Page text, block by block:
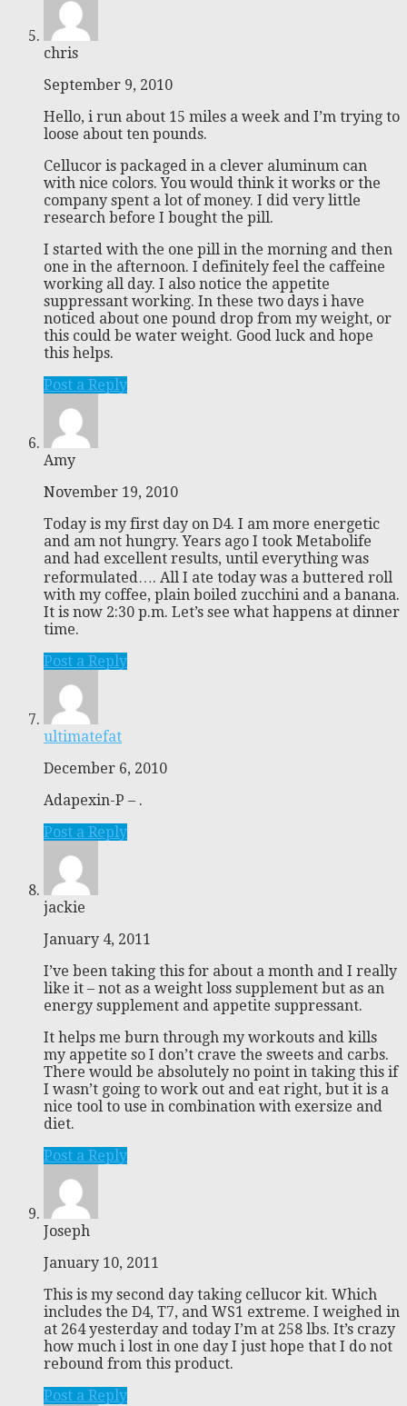
chris
September 9, 2010
Hello, i run about 15 miles a week and I’m trying to
loose about ten pounds.
Cellucor is packaged in a clever aluminum can
with nice colors. You would think it works or the
company spent a lot of money. I did very little
research before I bought the pill.
I started with the one pill in the morning and then
one in the afternoon. I definitely feel the caffeine
working all day. I also notice the appetite
suppressant working. In these two days i have
noticed about one pound drop from my weight, or
this could be water weight. Good luck and hope
this helps.
Post a Reply
Amy
November 19, 2010
Today is my first day on D4. I am more energetic
and am not hungry. Years ago I took Metabolife
and had excellent results, until everything was
reformulated…. All I ate today was a buttered roll
with my coffee, plain boiled zucchini and a banana.
It is now 2:30 p.m. Let’s see what happens at dinner
time.
Post a Reply
ultimatefat
December 6, 2010
Adapexin-P – .
Post a Reply
jackie
January 4, 2011
I’ve been taking this for about a month and I really
like it – not as a weight loss supplement but as an
energy supplement and appetite suppressant.
It helps me burn through my workouts and kills
my appetite so I don’t crave the sweets and carbs.
There would be absolutely no point in taking this if
I wasn’t going to work out and eat right, but it is a
nice tool to use in combination with exersize and
diet.
Post a Reply
Joseph
January 10, 2011
This is my second day taking cellucor kit. Which
includes the D4, T7, and WS1 extreme. I weighed in
at 264 yesterday and today I’m at 258 lbs. It’s crazy
how much i lost in one day I just hope that I do not
rebound from this product.
Post a Reply